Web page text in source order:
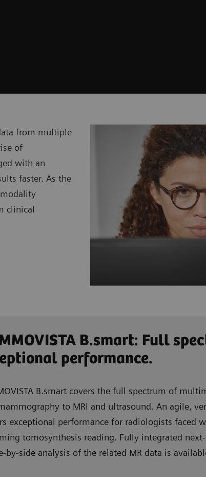
from multiple
of
with an
faster. As the
clinical
B.smart: Full
performance.
B.smart covers the full spectrum of
to MRI and ultrasound. An agile,
exceptional performance for radiologists faced
tomosynthesis reading. Fully integrated
by-side analysis of the related MR data is